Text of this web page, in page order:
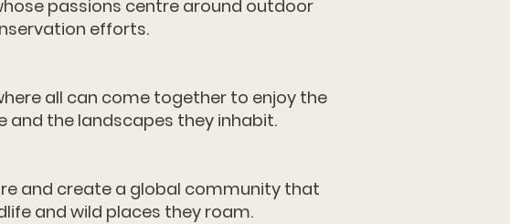
passions centre around outdoor
efforts.
all can come together to enjoy the
and the landscapes they inhabit.
and create a global community that
and wild places they roam.